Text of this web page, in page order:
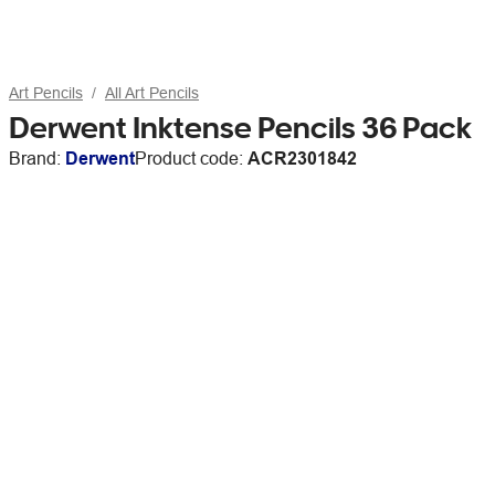
Art Pencils All Art Pencils
Derwent Inktense Pencils 36 Pack
Brand: DerwentProduct code: ACR2301842